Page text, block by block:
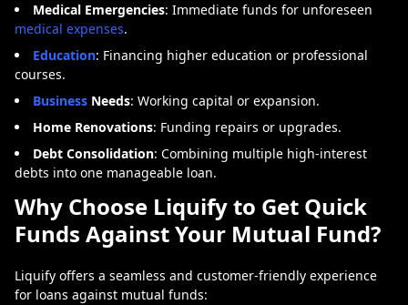
Medical Emergencies: Immediate funds for unforeseen
medical expenses.
Education: Financing higher education or professional
courses.
Business Needs: Working capital or expansion.
Home Renovations: Funding repairs or upgrades.
Debt Consolidation: Combining multiple high-interest
debts into one manageable loan.
Why Choose Liquify to Get Quick
Funds Against Your Mutual Fund?
Liquify offers a seamless and customer-friendly experience
for loans against mutual funds: